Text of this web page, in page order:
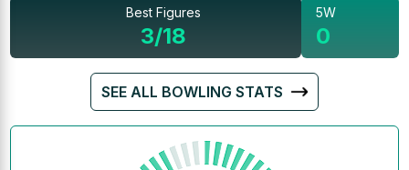
Best Figures
3/18
5W
0
SEE ALL BOWLING STATS